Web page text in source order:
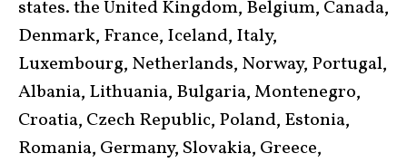
states. the United Kingdom, Belgium, Canada,
Denmark, France, Iceland, Italy,
Luxembourg, Netherlands, Norway, Portugal,
Albania, Lithuania, Bulgaria, Montenegro,
Croatia, Czech Republic, Poland, Estonia,
Romania, Germany, Slovakia, Greece,